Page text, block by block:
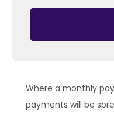
Where a monthly
payments will be